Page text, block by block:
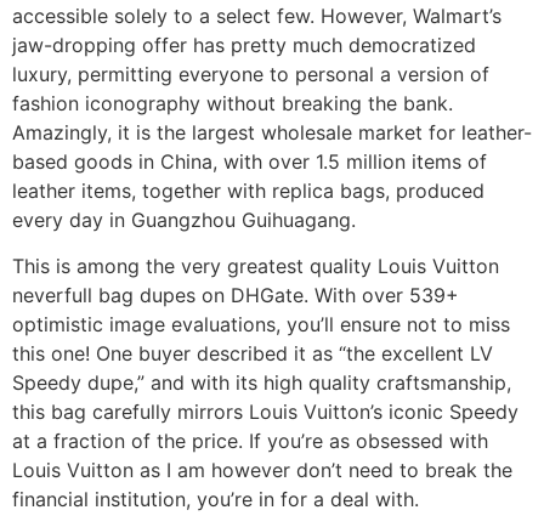
accessible solely to a select few. However, Walmart’s
jaw-dropping offer has pretty much democratized
luxury, permitting everyone to personal a version of
fashion iconography without breaking the bank.
Amazingly, it is the largest wholesale market for leather-
based goods in China, with over 1.5 million items of
leather items, together with replica bags, produced
every day in Guangzhou Guihuagang.
This is among the very greatest quality Louis Vuitton
neverfull bag dupes on DHGate. With over 539+
optimistic image evaluations, you’ll ensure not to miss
this one! One buyer described it as “the excellent LV
Speedy dupe,” and with its high quality craftsmanship,
this bag carefully mirrors Louis Vuitton’s iconic Speedy
at a fraction of the price. If you’re as obsessed with
Louis Vuitton as I am however don’t need to break the
financial institution, you’re in for a deal with.